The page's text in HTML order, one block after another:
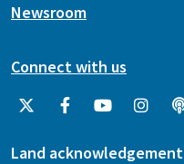
Newsroom
Connect with us
Land acknowledgement